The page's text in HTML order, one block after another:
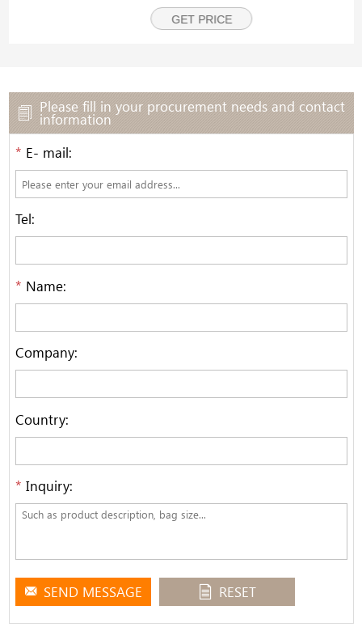
including chutney, ketchup, meat sauce, chili sauce,
honey, yogurt, jam, syrup, molasses, pet food,
GET PRICE
Please fill in your procurement needs and contact
information
* E- mail:
Tel:
* Name:
Company:
Country:
* Inquiry:
SEND MESSAGE RESET